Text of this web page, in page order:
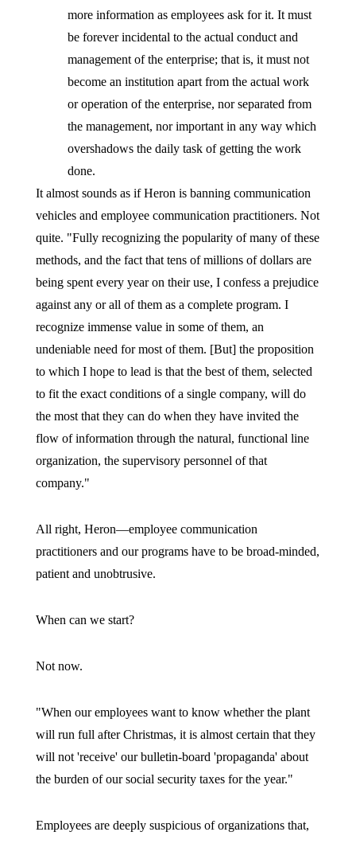
more information as employees ask for it. It must
be forever incidental to the actual conduct and
management of the enterprise; that is, it must not
become an institution apart from the actual work
or operation of the enterprise, nor separated from
the management, nor important in any way which
overshadows the daily task of getting the work
done.
It almost sounds as if Heron is banning communication
vehicles and employee communication practitioners. Not
quite. "Fully recognizing the popularity of many of these
methods, and the fact that tens of millions of dollars are
being spent every year on their use, I confess a prejudice
against any or all of them as a complete program. I
recognize immense value in some of them, an
undeniable need for most of them. [But] the proposition
to which I hope to lead is that the best of them, selected
to fit the exact conditions of a single company, will do
the most that they can do when they have invited the
flow of information through the natural, functional line
organization, the supervisory personnel of that
company."
All right, Heron—employee communication
practitioners and our programs have to be broad-minded,
patient and unobtrusive.
When can we start?
Not now.
"When our employees want to know whether the plant
will run full after Christmas, it is almost certain that they
will not 'receive' our bulletin-board 'propaganda' about
the burden of our social security taxes for the year."
Employees are deeply suspicious of organizations that,